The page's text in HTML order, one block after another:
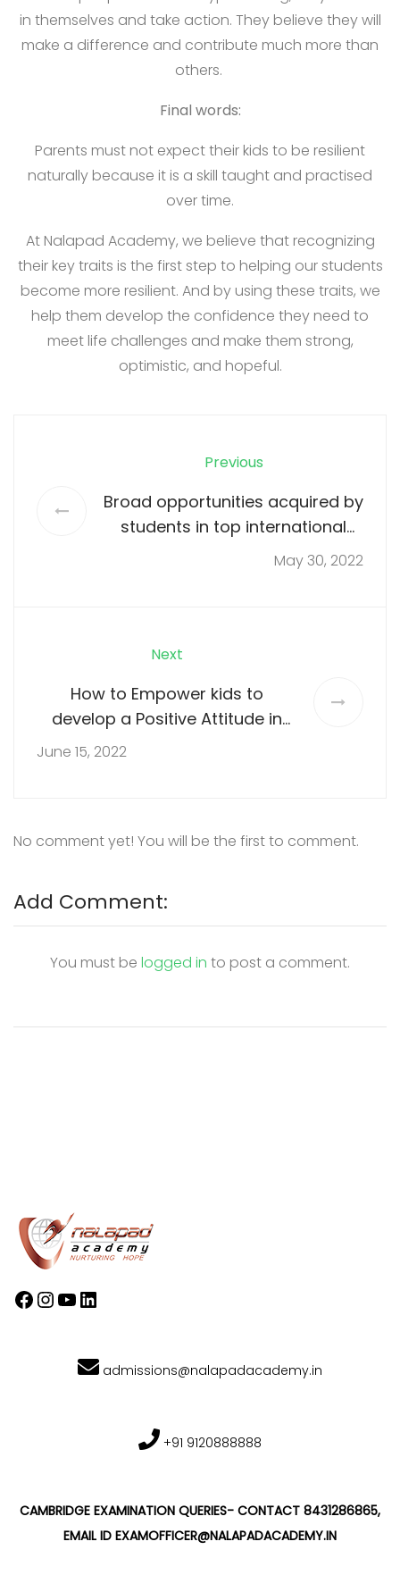
in themselves and take action. They believe they will
make a difference and contribute much more than
others.
Final words:
Parents must not expect their kids to be resilient
naturally because it is a skill taught and practised
over time.
At Nalapad Academy, we believe that recognizing
their key traits is the first step to helping our students
become more resilient. And by using these traits, we
help them develop the confidence they need to
meet life challenges and make them strong,
optimistic, and hopeful.
Previous
Broad opportunities acquired by
students in top international
May 30, 2022
Next
How to Empower kids to
develop a Positive Attitude in
Childhood
June 15, 2022
No comment yet! You will be the first to comment.
Add Comment:
You must be logged in to post a comment.
admissions@nalapadacademy.in
+91 9120888888
CAMBRIDGE EXAMINATION QUERIES- CONTACT 8431286865,
EMAIL ID EXAMOFFICER@NALAPADACADEMY.IN